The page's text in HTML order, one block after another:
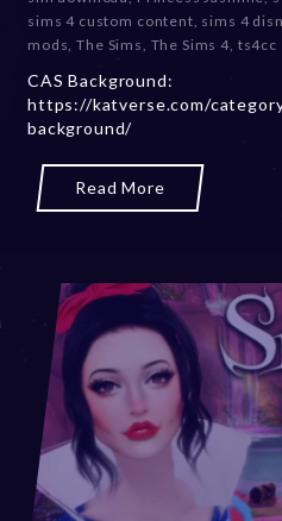
sims 4 custom content, sims 4
mods,The Sims, The Sims 4, ts4cc
CAS Background:
https://katverse.com/
background/
Read More